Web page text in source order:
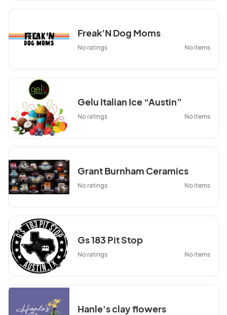
Freak'N Dog Moms
No ratings No items
Gelu Italian Ice “Austin”
No ratings No items
Grant Burnham Ceramics
No ratings No items
Gs 183 Pit Stop
No ratings No items
Hanle's clay flowers